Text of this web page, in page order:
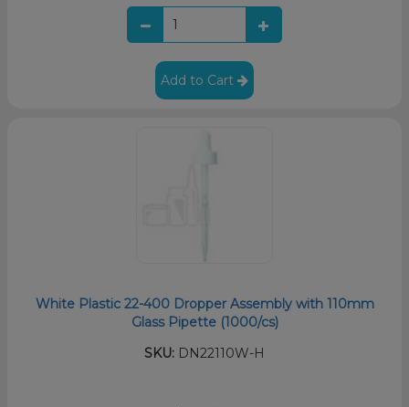
Add to Cart
White Plastic 22-400 Dropper Assembly with 110mm
Glass Pipette (1000/cs)
SKU: DN22110W-H